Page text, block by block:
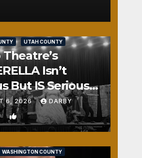
UTAH COUNTY
Isn’t
But IS Seriously
6, 2026 DARBY
1
WASHINGTON COUNTY